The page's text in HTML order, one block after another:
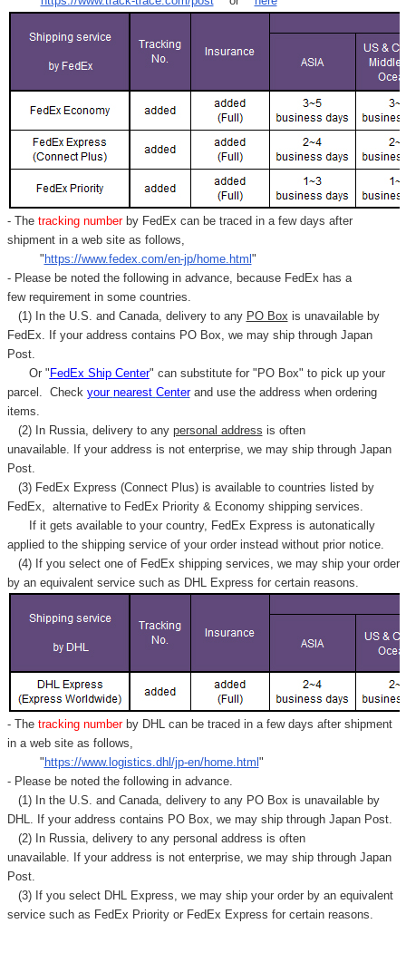
- Thetracking number by FedEx can be traced in a few days after
shipment in a web site as follows,
" https://www.fedex.com/en-jp/home.html "
- Please be noted the following in advance, because FedEx has a
few requirement in some countries.
(1) In the U.S. and Canada, delivery to any PO Box is unavailable by
FedEx. If your address contains PO Box, we may ship through Japan
Post.
Or " FedEx Ship Center" can substitute for "PO Box" to pick up your
parcel. Check your nearest Centerand use the address when ordering
items.
(2) In Russia, delivery to any personal address is often
unavailable. If your address is not enterprise, we may ship through Japan
Post.
(3) FedEx Express (Connect Plus) is available to countries listed by
FedEx, alternative to FedEx Priority & Economy shipping services.
If it gets available to your country, FedEx Express is autonatically
applied to the shipping service of your order instead without prior notice.
(4) If you select one of FedEx shipping services, we may ship your order
by an equivalent service such as DHL Express for certain reasons.
- Thetracking number by DHL can be traced in a few days after shipment
in a web site as follows,
" https://www.logistics.dhl/jp-en/home.html "
- Please be noted the following in advance.
(1) In the U.S. and Canada, delivery to any PO Box is unavailable by
DHL. If your address contains PO Box, we may ship through Japan Post.
(2) In Russia, delivery to any personal address is often
unavailable. If your address is not enterprise, we may ship through Japan
Post.
(3) If you select DHL Express, we may ship your order by an equivalent
service such as FedEx Priority or FedEx Express for certain reasons.